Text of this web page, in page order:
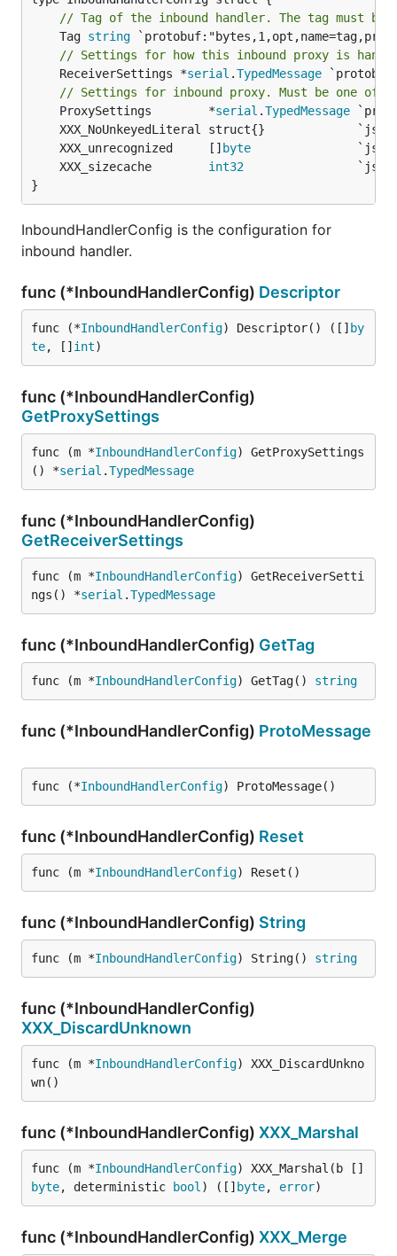
// Tag of the inbound handler. The tag must be
	Tag
string
// Settings for how this inbound proxy is
	ReceiverSettings *
serial .TypedMessage
// Settings for inbound proxy. Must be one of
	ProxySettings        *
serial .TypedMessage
	XXX_unrecognized     []
byte
	XXX_sizecache
int32
}
InboundHandlerConfig is the configuration for
inbound handler.
func (*InboundHandlerConfig) Descriptor
func (*InboundHandlerConfig) Descriptor() ([] by
te, [] int)
func (*InboundHandlerConfig)
GetProxySettings
func (m *InboundHandlerConfig) GetProxySettings
() *serial .TypedMessage
func (*InboundHandlerConfig)
GetReceiverSettings
func (m *InboundHandlerConfig) GetReceiverSetti
ngs() *serial .TypedMessage
func (*InboundHandlerConfig) GetTag
func (m *InboundHandlerConfig) GetTag() string
func (*InboundHandlerConfig) ProtoMessage
func (*InboundHandlerConfig) ProtoMessage()
func (*InboundHandlerConfig) Reset
func (m *InboundHandlerConfig) Reset()
func (*InboundHandlerConfig) String
func (m *InboundHandlerConfig) String() string
func (*InboundHandlerConfig)
XXX_DiscardUnknown
func (m *InboundHandlerConfig) XXX_DiscardUnkno
wn()
func (*InboundHandlerConfig) XXX_Marshal
func (m *InboundHandlerConfig) XXX_Marshal(b []
byte, deterministic bool ) ([] byte, error)
func (*InboundHandlerConfig) XXX_Merge